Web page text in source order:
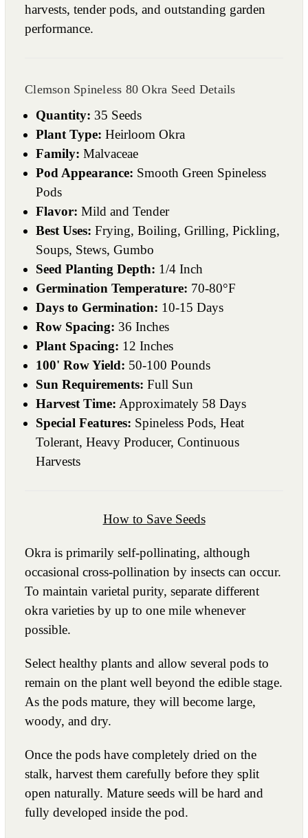
harvests, tender pods, and outstanding garden
performance.
Clemson Spineless 80 Okra Seed Details
Quantity: 35 Seeds
Plant Type: Heirloom Okra
Family: Malvaceae
Pod Appearance: Smooth Green Spineless
Pods
Flavor: Mild and Tender
Best Uses: Frying, Boiling, Grilling, Pickling,
Soups, Stews, Gumbo
Seed Planting Depth: 1/4 Inch
Germination Temperature: 70-80°F
Days to Germination: 10-15 Days
Row Spacing: 36 Inches
Plant Spacing: 12 Inches
100' Row Yield: 50-100 Pounds
Sun Requirements: Full Sun
Harvest Time: Approximately 58 Days
Special Features: Spineless Pods, Heat
Tolerant, Heavy Producer, Continuous
Harvests
How to Save Seeds
Okra is primarily self-pollinating, although
occasional cross-pollination by insects can occur.
To maintain varietal purity, separate different
okra varieties by up to one mile whenever
possible.
Select healthy plants and allow several pods to
remain on the plant well beyond the edible stage.
As the pods mature, they will become large,
woody, and dry.
Once the pods have completely dried on the
stalk, harvest them carefully before they split
open naturally. Mature seeds will be hard and
fully developed inside the pod.